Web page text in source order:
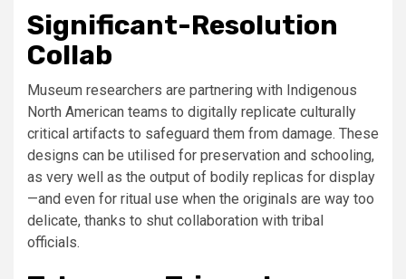
Significant-Resolution
Collab
Museum researchers are partnering with Indigenous
North American teams to digitally replicate culturally
critical artifacts to safeguard them from damage. These
designs can be utilised for preservation and schooling,
as very well as the output of bodily replicas for display
—and even for ritual use when the originals are way too
delicate, thanks to shut collaboration with tribal
officials.